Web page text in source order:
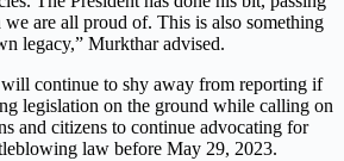
are all proud of. This is also something
legacy,” Murkthar advised.
continue to shy away from reporting if
legislation on the ground while calling on
and citizens to continue advocating for
law before May 29, 2023.